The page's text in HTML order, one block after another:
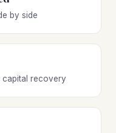
by side
capital recovery